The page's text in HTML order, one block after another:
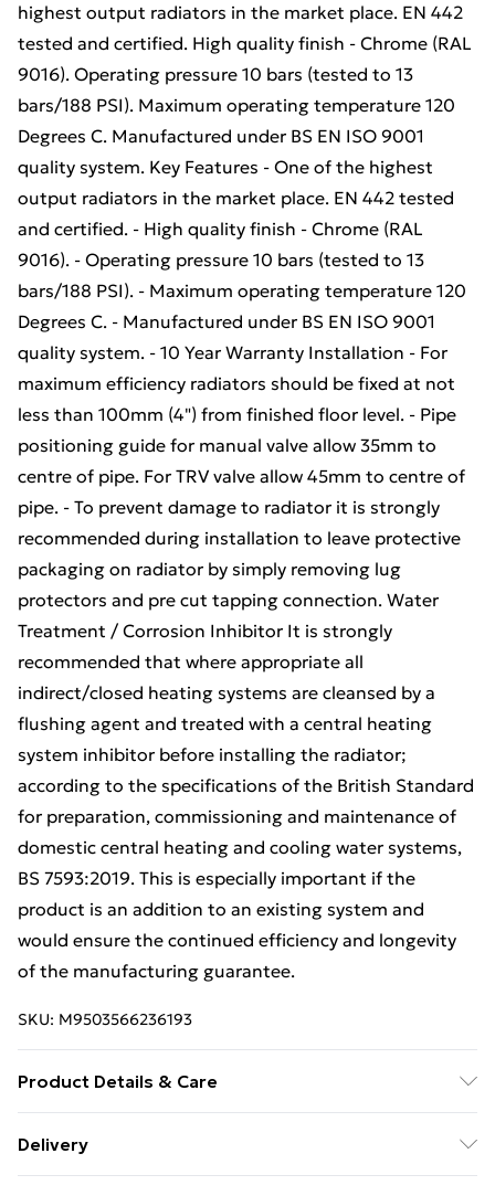
highest output radiators in the market place. EN 442
tested and certified. High quality finish - Chrome (RAL
9016). Operating pressure 10 bars (tested to 13
bars/188 PSI). Maximum operating temperature 120
Degrees C. Manufactured under BS EN ISO 9001
quality system. Key Features - One of the highest
output radiators in the market place. EN 442 tested
and certified. - High quality finish - Chrome (RAL
9016). - Operating pressure 10 bars (tested to 13
bars/188 PSI). - Maximum operating temperature 120
Degrees C. - Manufactured under BS EN ISO 9001
quality system. - 10 Year Warranty Installation - For
maximum efficiency radiators should be fixed at not
less than 100mm (4") from finished floor level. - Pipe
positioning guide for manual valve allow 35mm to
centre of pipe. For TRV valve allow 45mm to centre of
pipe. - To prevent damage to radiator it is strongly
recommended during installation to leave protective
packaging on radiator by simply removing lug
protectors and pre cut tapping connection. Water
Treatment / Corrosion Inhibitor It is strongly
recommended that where appropriate all
indirect/closed heating systems are cleansed by a
flushing agent and treated with a central heating
system inhibitor before installing the radiator;
according to the specifications of the British Standard
for preparation, commissioning and maintenance of
domestic central heating and cooling water systems,
BS 7593:2019. This is especially important if the
product is an addition to an existing system and
would ensure the continued efficiency and longevity
of the manufacturing guarantee.
SKU: M9503566236193
Product Details & Care
Chrome - Bathroom Towel Rail - (Clifton Rail) -(0.8m x
Delivery